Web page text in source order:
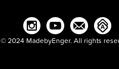
© 2024 MadebyEnger. All rights